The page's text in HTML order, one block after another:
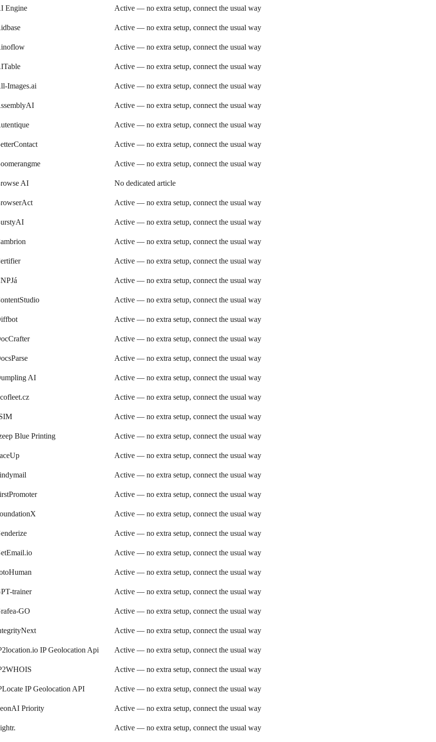
Engine Active — no extra setup, connect the usual way
Active — no extra setup, connect the usual way
Active — no extra setup, connect the usual way
Active — no extra setup, connect the usual way
Images.ai Active — no extra setup, connect the usual way
Active — no extra setup, connect the usual way
Active — no extra setup, connect the usual way
Active — no extra setup, connect the usual way
Active — no extra setup, connect the usual way
AI No dedicated article
Active — no extra setup, connect the usual way
Active — no extra setup, connect the usual way
Active — no extra setup, connect the usual way
Active — no extra setup, connect the usual way
Active — no extra setup, connect the usual way
Active — no extra setup, connect the usual way
Active — no extra setup, connect the usual way
Active — no extra setup, connect the usual way
Active — no extra setup, connect the usual way
AI Active — no extra setup, connect the usual way
Active — no extra setup, connect the usual way
Active — no extra setup, connect the usual way
Blue Printing Active — no extra setup, connect the usual way
Active — no extra setup, connect the usual way
Active — no extra setup, connect the usual way
Active — no extra setup, connect the usual way
Active — no extra setup, connect the usual way
Active — no extra setup, connect the usual way
Active — no extra setup, connect the usual way
Active — no extra setup, connect the usual way
trainer Active — no extra setup, connect the usual way
GO Active — no extra setup, connect the usual way
Active — no extra setup, connect the usual way
IP Geolocation Api Active — no extra setup, connect the usual way
Active — no extra setup, connect the usual way
IP Geolocation API Active — no extra setup, connect the usual way
Priority Active — no extra setup, connect the usual way
Active — no extra setup, connect the usual way